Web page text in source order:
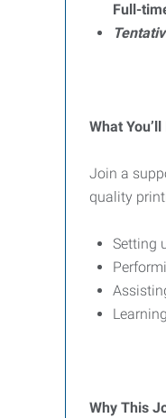
Full-
What You’ll
Join a
quality
Setting
Why This